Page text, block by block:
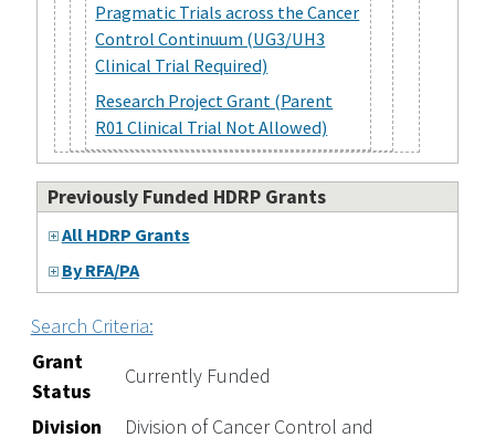
Pragmatic Trials across the Cancer
Control Continuum (UG3/UH3
Clinical Trial Required)
Research Project Grant (Parent
R01 Clinical Trial Not Allowed)
Previously Funded HDRP Grants
All HDRP Grants
By RFA/PA
Search Criteria:
Grant
Status
Currently Funded
Division
Division of Cancer Control and